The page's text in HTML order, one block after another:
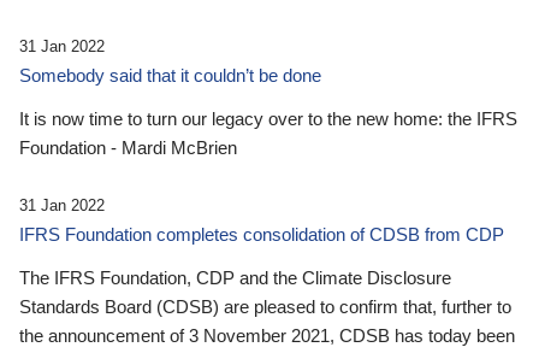
31 Jan 2022
Somebody said that it couldn’t be done
It is now time to turn our legacy over to the new home: the IFRS
Foundation - Mardi McBrien
31 Jan 2022
IFRS Foundation completes consolidation of CDSB from CDP
The IFRS Foundation, CDP and the Climate Disclosure
Standards Board (CDSB) are pleased to confirm that, further to
the announcement of 3 November 2021, CDSB has today been